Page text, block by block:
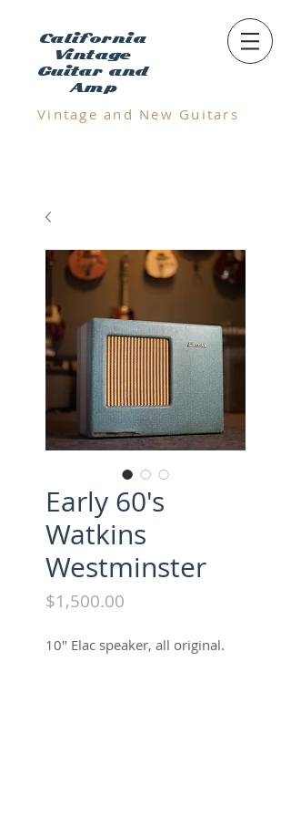
California
Vintage
Guitar and
Amp
Vintage and N ew Guitars
Early 60's
Watkins
Westminster
$1,500.00
10" Elac speaker, all original.